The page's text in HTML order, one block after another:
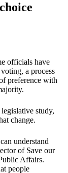
officials have
a process
preference with
study,
change.
understand
of Save our
Affairs.
people